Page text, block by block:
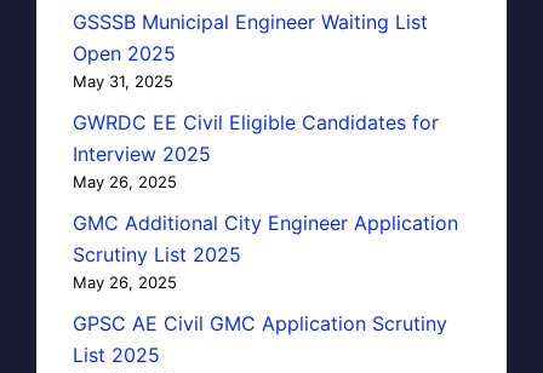
GSSSB Municipal Engineer Waiting List
Open 2025
May 31, 2025
GWRDC EE Civil Eligible Candidates for
Interview 2025
May 26, 2025
GMC Additional City Engineer Application
Scrutiny List 2025
May 26, 2025
GPSC AE Civil GMC Application Scrutiny
List 2025